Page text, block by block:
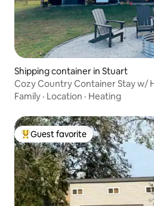
Shipping container in Stuart
Cozy Country Container Stay w/
Family · Location · Heating
Top guest favorite
Guest favorite